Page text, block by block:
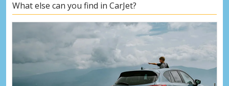
What else can you find in CarJet?